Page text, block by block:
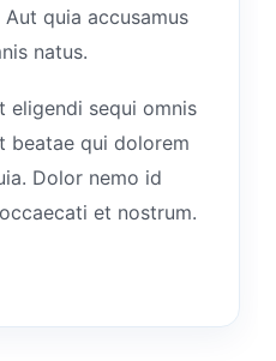
quia accusamus
natus.
eligendi sequi omnis
beatae qui dolorem
Dolor nemo id
et nostrum.